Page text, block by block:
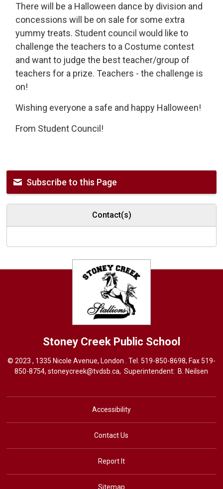
There will be a Halloween dance by division and
concessions will be on sale for some extra
yummy treats. Student council would like to
challenge the teachers to a Costume contest
and want to judge the best teacher/group of
teachers for a prize. Teachers - the challenge is
on!
Wishing everyone a safe and happy Halloween!
From Student Council!
Subscribe to this Page
Contact(s)
Stoney Creek Public School
© 2023 , 1335 Nicole Avenue, London . Tel. 519-850-8698, Fax 519-
850-8754, stoneycreek@tvdsb.ca, Superintendent: B. Neilsen
Accessibility
Contact Us
Report It
Sitemap